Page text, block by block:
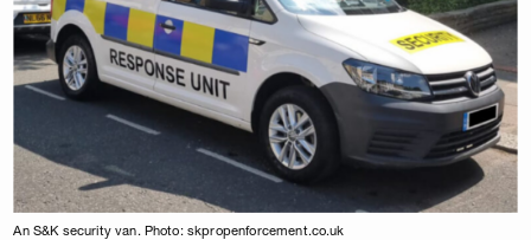
An S&K security van. Photo: skpropenforcement.co.uk